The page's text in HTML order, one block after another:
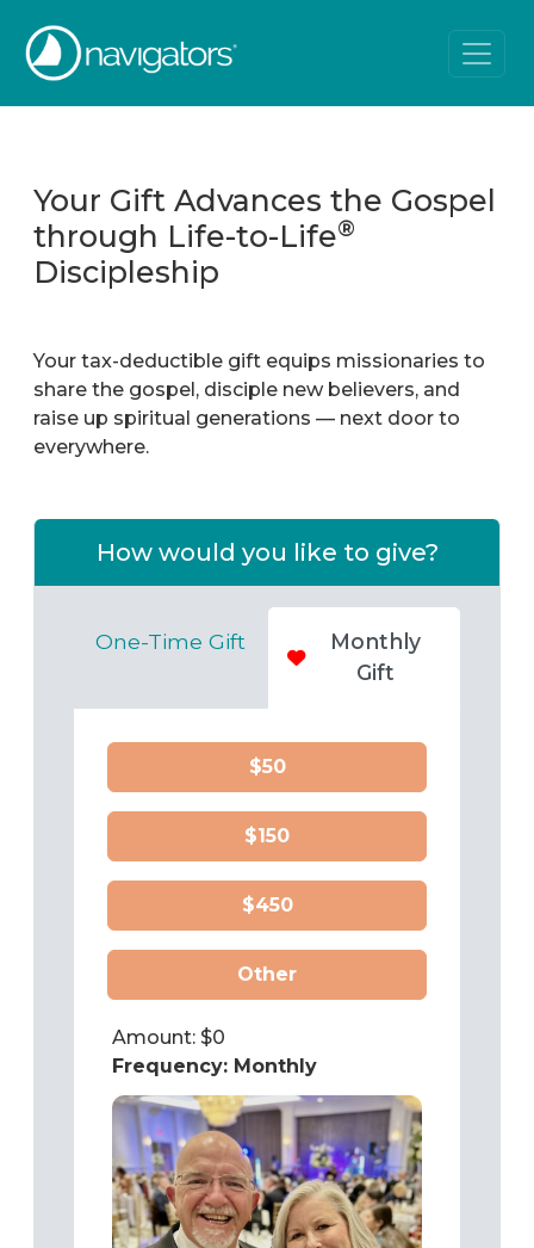
Your Gift Advances the Gospel
through Life-to-Life®
Discipleship
Your tax-deductible gift equips missionaries to
share the gospel, disciple new believers, and
raise up spiritual generations — next door to
everywhere.
How would you like to give?
One-Time Gift
Monthly
Gift
$50
$150
$450
Other
Amount: $0
Frequency: Monthly